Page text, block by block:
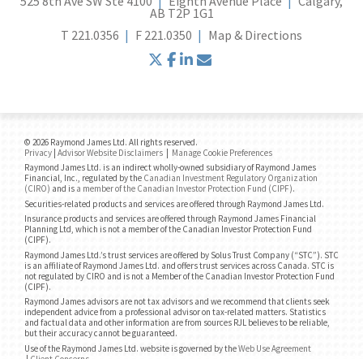
AB T2P 1G1
T 221.0356 F 221.0350 Map & Directions
twitter
facebook
linkedin
© 2026 Raymond James Ltd. All rights reserved.
Privacy | Advisor Website Disclaimers | Manage Cookie Preferences
Raymond James Ltd. is an indirect wholly-owned subsidiary of Raymond James
Financial, Inc., regulated by the Canadian Investment Regulatory Organization
(CIRO) and is a member of the Canadian Investor Protection Fund (CIPF).
Securities-related products and services are offered through Raymond James Ltd.
Insurance products and services are offered through Raymond James Financial
Planning Ltd, which is not a member of the Canadian Investor Protection Fund
(CIPF).
Raymond James Ltd.’s trust services are offered by Solus Trust Company (“STC”). STC
is an affiliate of Raymond James Ltd. and offers trust services across Canada. STC is
not regulated by CIRO and is not a Member of the Canadian Investor Protection Fund
(CIPF).
Raymond James advisors are not tax advisors and we recommend that clients seek
independent advice from a professional advisor on tax-related matters. Statistics
and factual data and other information are from sources RJL believes to be reliable,
but their accuracy cannot be guaranteed.
Use of the Raymond James Ltd. website is governed by theWeb Use Agreement